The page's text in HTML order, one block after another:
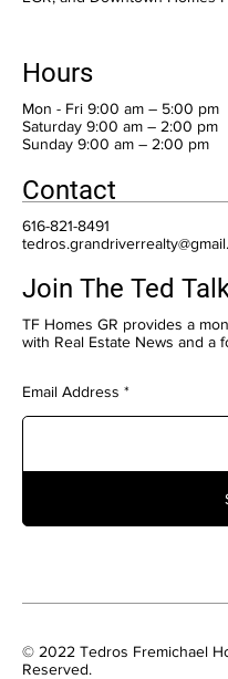
Hours
Mon - Fri 9:00 am – 5:00 pm
Saturday 9:00 am – 2:00 pm
​Sunday 9:00 am – 2:00 pm
Contact
616-821-8491
Join The Ted
TF Homes GR provides a
with Real Estate News and a
Email Address
© 2022 Tedros Fremichael
Reserved.